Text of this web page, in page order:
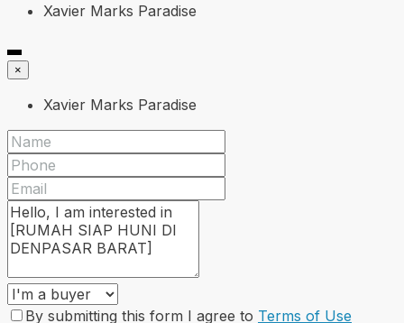
Xavier Marks Paradise
×
Xavier Marks Paradise
By submitting this form I agree to Terms of Use